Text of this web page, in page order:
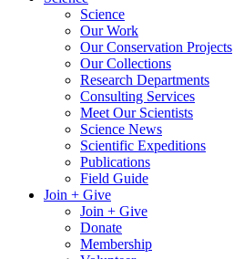
Science
Our Work
Our Conservation Projects
Our Collections
Research Departments
Consulting Services
Meet Our Scientists
Science News
Scientific Expeditions
Publications
Field Guide
Join + Give
Join + Give
Donate
Membership